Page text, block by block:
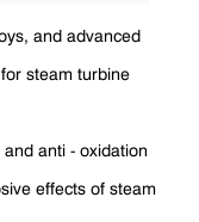
and advanced
steam turbine
anti - oxidation
effects of steam